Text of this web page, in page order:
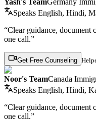
Speaks English, Hindi,
“Clear guidance, document
one call.”
Get Free Counseling
Noor's TeamCanada
Speaks English, Hindi,
“Clear guidance, document
one call.”